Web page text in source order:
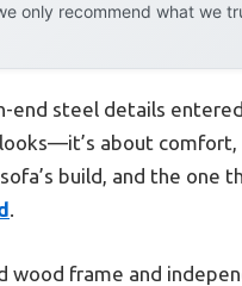
only recommend what we
end steel details
about comfort,
build, and the one
.
wood frame and